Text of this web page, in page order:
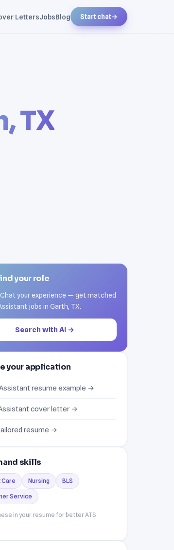
LettersJobsBlog Start chat→
TX
your role
your experience — get matched
jobs in Garth, TX.
Search with AI →
your application
Assistant resume example →
cover letter →
resume →
skills
Nursing BLS
Service
in your resume for better ATS